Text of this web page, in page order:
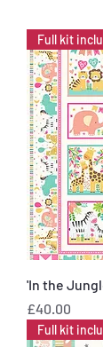
Full kit
'In the
Price
£40.00
Full kit